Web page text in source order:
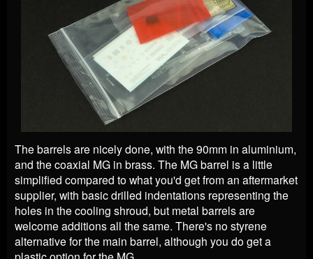
The barrels are nicely done, with the 90mm in aluminium,
and the coaxial MG in brass. The MG barrel is a little
simplified compared to what you'd get from an aftermarket
supplier, with basic drilled indentations representing the
holes in the cooling shroud, but metal barrels are
welcome additions all the same. There's no styrene
alternative for the main barrel, although you do get a
plastic option for the MG.